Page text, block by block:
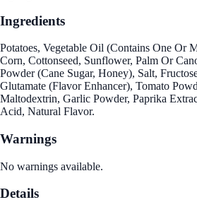
Ingredients
Potatoes, Vegetable Oil (Contains One Or
Corn, Cottonseed, Sunflower, Palm Or
Powder (Cane Sugar, Honey), Salt,
Glutamate (Flavor Enhancer), Tomato
Maltodextrin, Garlic Powder, Paprika
Acid, Natural Flavor.
Warnings
No warnings available.
Details